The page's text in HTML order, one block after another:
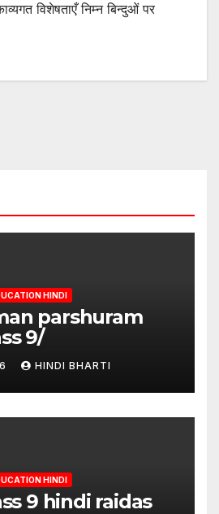
विशेषताएँ निम्न बिन्दुओं पर
HINDI
parshuram
9/
HINDI BHARTI
HINDI
9 hindi raidas